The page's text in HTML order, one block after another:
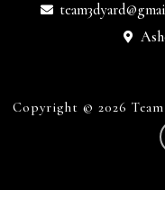
Copyright © 2026